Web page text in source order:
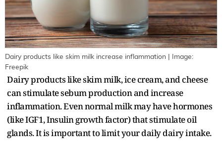
Dairy products like skim milk increase inflammation | Image:
Freepik
Dairy products like skim milk, ice cream, and cheese
can stimulate sebum production and increase
inflammation. Even normal milk may have hormones
(like IGF1, Insulin growth factor) that stimulate oil
glands. It is important to limit your daily dairy intake.